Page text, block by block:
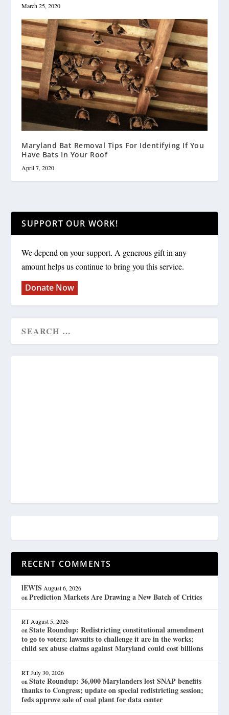
March 25, 2020
Maryland Bat Removal Tips For Identifying If You
Have Bats In Your Roof
April 7, 2020
SUPPORT OUR WORK!
We depend on your support. A generous gift in any
amount helps us continue to bring you this service.
Donate Now
RECENT COMMENTS
lEWIS August 6, 2026
onPrediction Markets Are Drawing a New Batch of Critics
RT August 5, 2026
onState Roundup: Redistricting constitutional amendment
to go to voters; lawsuits to challenge it are in the works;
child sex abuse claims against Maryland could cost billions
RT July 30, 2026
onState Roundup: 36,000 Marylanders lost SNAP benefits
thanks to Congress; update on special redistricting session;
feds approve sale of coal plant for data center